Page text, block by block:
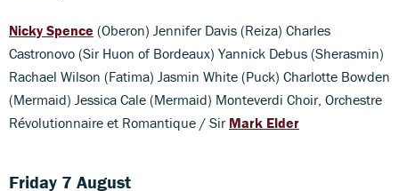
Nicky Spence (Oberon) Jennifer Davis (Reiza) Charles
Castronovo (Sir Huon of Bordeaux) Yannick Debus (Sherasmin)
Rachael Wilson (Fatima) Jasmin White (Puck) Charlotte Bowden
(Mermaid) Jessica Cale (Mermaid) Monteverdi Choir, Orchestre
Révolutionnaire et Romantique / Sir Mark Elder
Friday 7 August